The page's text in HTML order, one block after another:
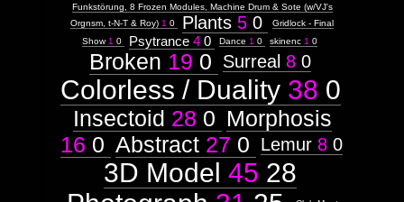
Funkstörung, 8 Frozen Modules, Machine Drum & Sote (w/VJ's
Orgnsm, t-N-T & Roy) 1 0 Plants 5 0
Gridlock - Final
Show 1 0 Psytrance 4 0 Dance 1 0 skinenc 1 0
Broken 19 0 Surreal 8 0
Colorless / Duality 38 0
Insectoid 28 0 Morphosis
16 0 Abstract 27 0 Lemur 8 0
3D Model 45 28